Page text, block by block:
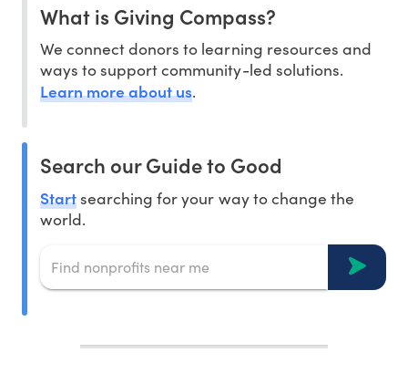
What is Giving Compass?
We connect donors to learning resources and
ways to support community-led solutions.
Learn more about us.
Search our Guide to Good
Startsearching for your way to change the
world.